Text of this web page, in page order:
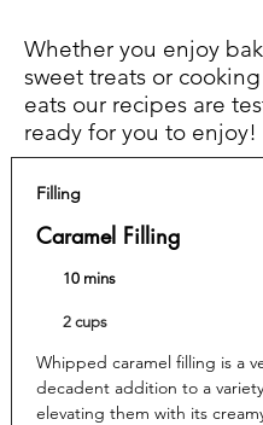
Whether you enjoy
sweet treats or
eats our recipes are
ready for you to enjoy!
Filling
Caramel Filling
10 mins
2 cups
Whipped caramel filling is a
decadent addition to a
elevating them with its